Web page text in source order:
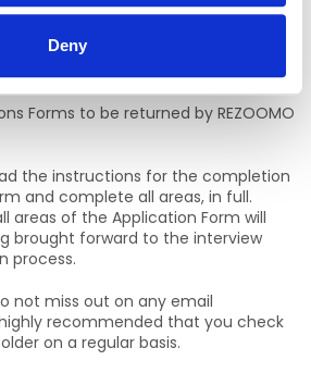
Deny
Forms to be returned by REZOOMO
the instructions for the completion
and complete all areas, in full.
areas of the Application Form will
brought forward to the interview
process.
not miss out on any email
recommended that you check
on a regular basis.